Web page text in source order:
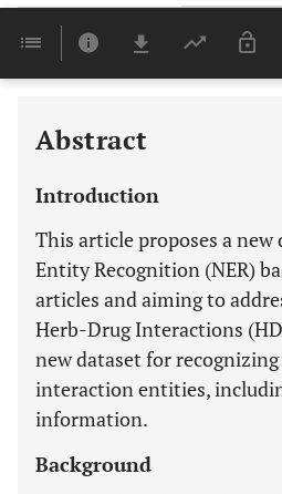
Last 6 Months
Abstract
Introduction
This article proposes a
Entity Recognition (NER)
articles and aiming to
Herb-Drug Interactions
new dataset for
interaction entities,
information.
Background